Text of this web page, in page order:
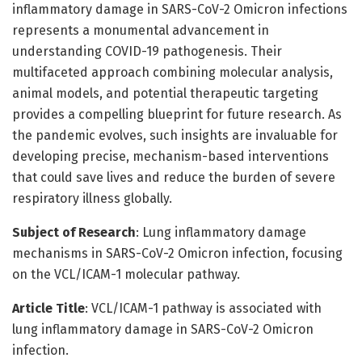
inflammatory damage in SARS-CoV-2 Omicron infections
represents a monumental advancement in
understanding COVID-19 pathogenesis. Their
multifaceted approach combining molecular analysis,
animal models, and potential therapeutic targeting
provides a compelling blueprint for future research. As
the pandemic evolves, such insights are invaluable for
developing precise, mechanism-based interventions
that could save lives and reduce the burden of severe
respiratory illness globally.
Subject of Research: Lung inflammatory damage
mechanisms in SARS-CoV-2 Omicron infection, focusing
on the VCL/ICAM-1 molecular pathway.
Article Title: VCL/ICAM-1 pathway is associated with
lung inflammatory damage in SARS-CoV-2 Omicron
infection.